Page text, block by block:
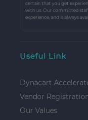
certain that you get
with us. Our committed
experience, and is always
Useful Link
Dynacart
Vendor
Our Values